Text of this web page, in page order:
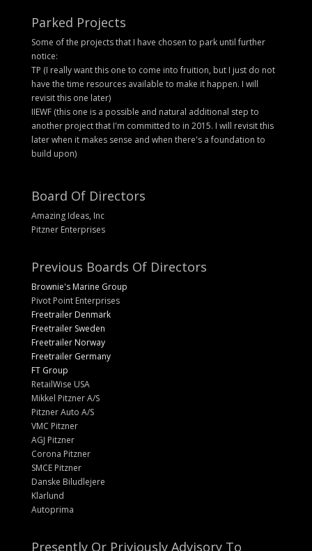
Parked Projects
Some of the projects that I have chosen to park until further
notice:
TP (I really want this one to come into fruition, but I just do not
have the time resources available to make it happen. I will
revisit this one later)
IIEWF (this one is a possible and natural additional step to
another project that I'm committed to in 2015. I will revisit this
later when it makes sense and when there's a foundation to
build upon)
Board Of Directors
Amazing Ideas, Inc
Pitzner Enterprises
Previous Boards Of Directors
Brownie's Marine Group
Pivot Point Enterprises
Freetrailer Denmark
Freetrailer Sweden
Freetrailer Norway
Freetrailer Germany
FT Group
RetailWise USA
Mikkel Pitzner A/S
Pitzner Auto A/S
VMC Pitzner
AGJ Pitzner
Corona Pitzner
SMCE Pitzner
Danske Biludlejere
Klarlund
Autoprima
Presently Or Priviously Advisory To